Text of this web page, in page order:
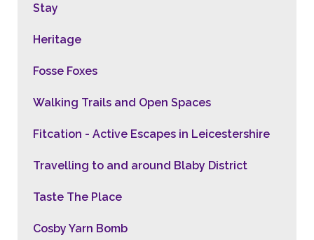
Stay
Heritage
Fosse Foxes
Walking Trails and Open Spaces
Fitcation - Active Escapes in Leicestershire
Travelling to and around Blaby District
Taste The Place
Cosby Yarn Bomb